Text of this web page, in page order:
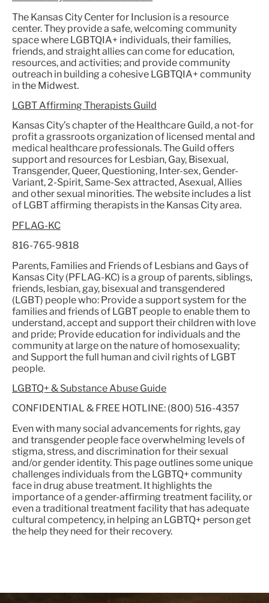
The Kansas City Center for Inclusion is a resource
center. They provide a safe, welcoming community
space where LGBTQIA+ individuals, their families,
friends, and straight allies can come for education,
resources, and activities; and provide community
outreach in building a cohesive LGBTQIA+ community
in the Midwest.
LGBT Affirming Therapists Guild
Kansas City’s chapter of the Healthcare Guild, a not-for
profit a grassroots organization of licensed mental and
medical healthcare professionals. The Guild offers
support and resources for Lesbian, Gay, Bisexual,
Transgender, Queer, Questioning, Inter-sex, Gender-
Variant, 2-Spirit, Same-Sex attracted, Asexual, Allies
and other sexual minorities. The website includes a list
of LGBT affirming therapists in the Kansas City area.
PFLAG-KC
816-765-9818
Parents, Families and Friends of Lesbians and Gays of
Kansas City (PFLAG-KC) is a group of parents, siblings,
friends, lesbian, gay, bisexual and transgendered
(LGBT) people who: Provide a support system for the
families and friends of LGBT people to enable them to
understand, accept and support their children with love
and pride; Provide education for individuals and the
community at large on the nature of homosexuality;
and Support the full human and civil rights of LGBT
people.
LGBTQ+ & Substance Abuse Guide
CONFIDENTIAL & FREE HOTLINE: (800) 516-4357
Even with many social advancements for rights, gay
and transgender people face overwhelming levels of
stigma, stress, and discrimination for their sexual
and/or gender identity. This page outlines some unique
challenges individuals from the LGBTQ+ community
face in drug abuse treatment. It highlights the
importance of a gender-affirming treatment facility, or
even a traditional treatment facility that has adequate
cultural competency, in helping an LGBTQ+ person get
the help they need for their recovery.